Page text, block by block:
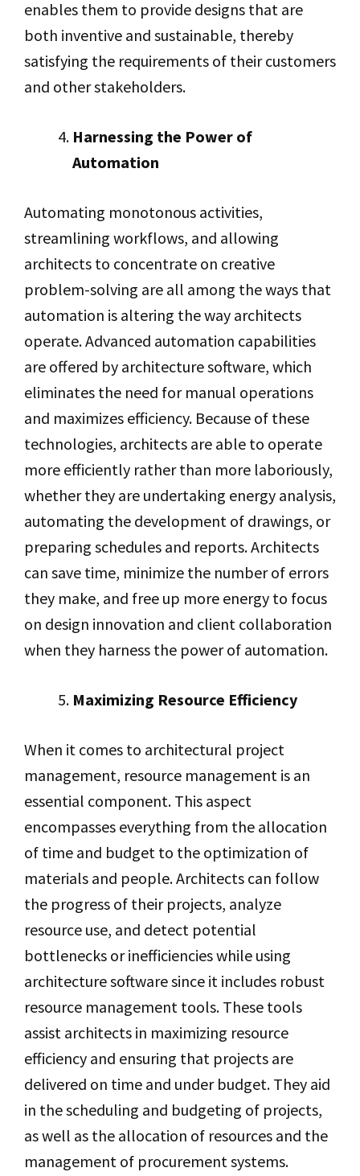
enables them to provide designs that are
both inventive and sustainable, thereby
satisfying the requirements of their customers
and other stakeholders.
Harnessing the Power of
Automation
Automating monotonous activities,
streamlining workflows, and allowing
architects to concentrate on creative
problem-solving are all among the ways that
automation is altering the way architects
operate. Advanced automation capabilities
are offered by architecture software, which
eliminates the need for manual operations
and maximizes efficiency. Because of these
technologies, architects are able to operate
more efficiently rather than more laboriously,
whether they are undertaking energy analysis,
automating the development of drawings, or
preparing schedules and reports. Architects
can save time, minimize the number of errors
they make, and free up more energy to focus
on design innovation and client collaboration
when they harness the power of automation.
Maximizing Resource Efficiency
When it comes to architectural project
management, resource management is an
essential component. This aspect
encompasses everything from the allocation
of time and budget to the optimization of
materials and people. Architects can follow
the progress of their projects, analyze
resource use, and detect potential
bottlenecks or inefficiencies while using
architecture software since it includes robust
resource management tools. These tools
assist architects in maximizing resource
efficiency and ensuring that projects are
delivered on time and under budget. They aid
in the scheduling and budgeting of projects,
as well as the allocation of resources and the
management of procurement systems.